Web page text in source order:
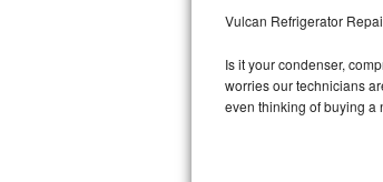
LG Turbowash Repair
LG Stackable Repair
Vulcan Refrigerator
Is it your condenser,
worries our technicians
even thinking of buying a